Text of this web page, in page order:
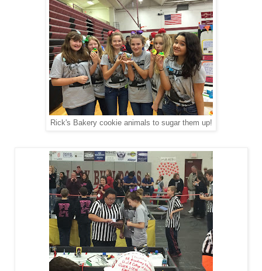
Rick's Bakery cookie animals to sugar them up!